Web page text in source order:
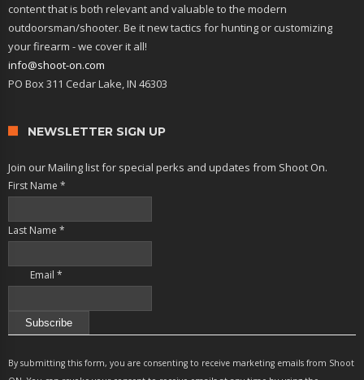
content that is both relevant and valuable to the modern
outdoorsman/shooter. Be it new tactics for hunting or customizing
your firearm - we cover it all!
info@shoot-on.com
PO Box 311 Cedar Lake, IN 46303
NEWSLETTER SIGN UP
Join our Mailing list for special perks and updates from Shoot On.
First Name *
Last Name *
Email *
Contact
Use.
By submitting this form, you are consenting to receive marketing emails from Shoot